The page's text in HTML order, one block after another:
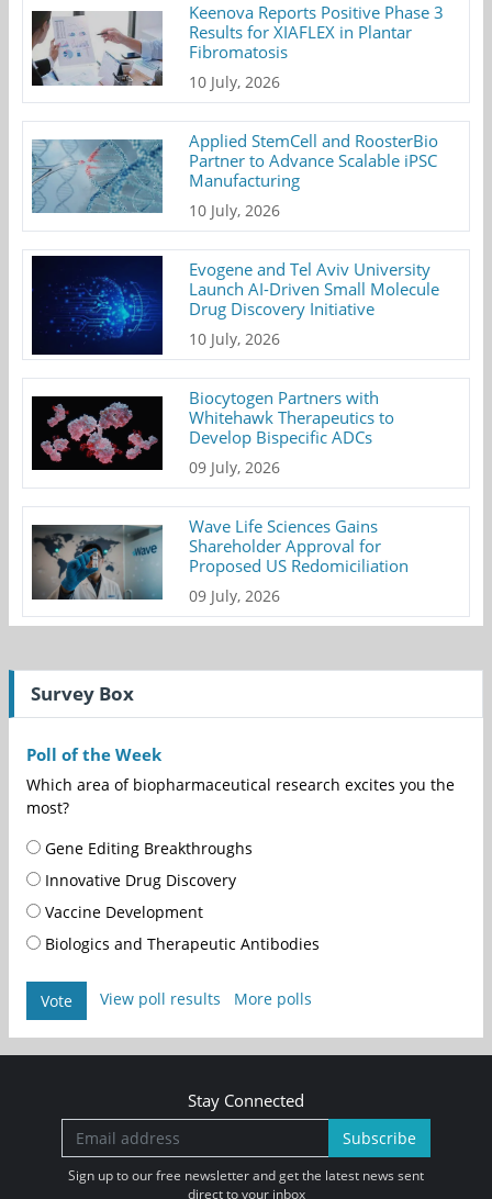
Keenova Reports Positive Phase 3
Results for XIAFLEX in Plantar
Fibromatosis
10 July, 2026
Applied StemCell and RoosterBio
Partner to Advance Scalable iPSC
Manufacturing
10 July, 2026
Evogene and Tel Aviv University
Launch AI-Driven Small Molecule
Drug Discovery Initiative
10 July, 2026
Biocytogen Partners with
Whitehawk Therapeutics to
Develop Bispecific ADCs
09 July, 2026
Wave Life Sciences Gains
Shareholder Approval for
Proposed US Redomiciliation
09 July, 2026
Survey Box
Poll of the Week
Which area of biopharmaceutical research excites you the
most?
Gene Editing Breakthroughs
Innovative Drug Discovery
Vaccine Development
Biologics and Therapeutic Antibodies
Vote View poll results More polls
Stay Connected
Subscribe
Sign up to our free newsletter and get the latest news sent
direct to your inbox